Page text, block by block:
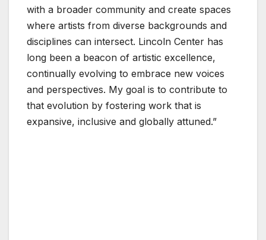
with a broader community and create spaces
where artists from diverse backgrounds and
disciplines can intersect. Lincoln Center has
long been a beacon of artistic excellence,
continually evolving to embrace new voices
and perspectives. My goal is to contribute to
that evolution by fostering work that is
expansive, inclusive and globally attuned.”